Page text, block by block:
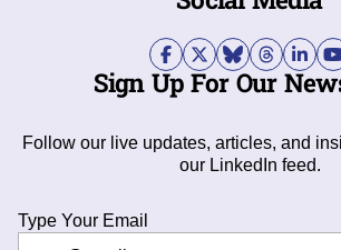
Sign Up For Our
Follow our live updates, articles, and
our LinkedIn feed.
Type Your Email